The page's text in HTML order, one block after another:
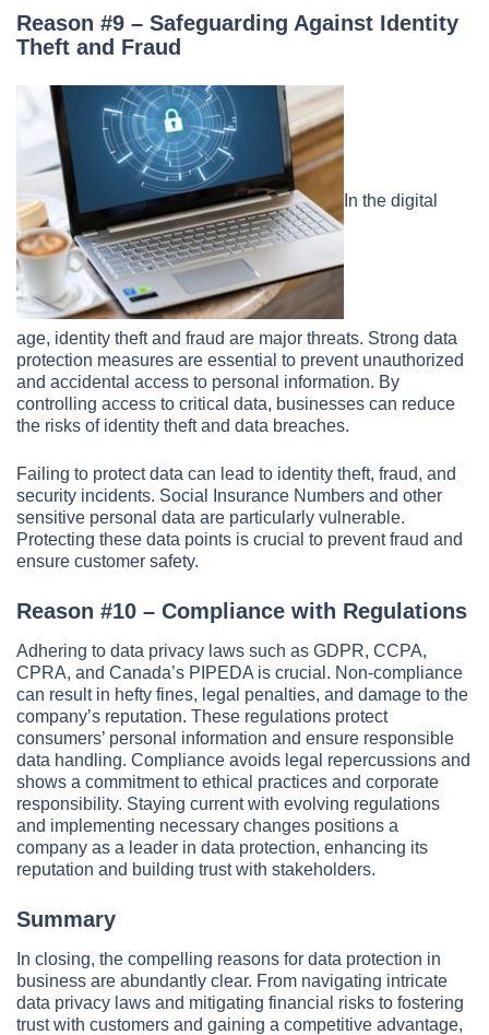
Reason #9 – Safeguarding Against Identity
Theft and Fraud
In the digital
age, identity theft and fraud are major threats. Strong data
protection measures are essential to prevent unauthorized
and accidental access to personal information. By
controlling access to critical data, businesses can reduce
the risks of identity theft and data breaches.
Failing to protect data can lead to identity theft, fraud, and
security incidents. Social Insurance Numbers and other
sensitive personal data are particularly vulnerable.
Protecting these data points is crucial to prevent fraud and
ensure customer safety.
Reason #10 – Compliance with Regulations
Adhering to data privacy laws such as GDPR, CCPA,
CPRA, and Canada’s PIPEDA is crucial. Non-compliance
can result in hefty fines, legal penalties, and damage to the
company’s reputation. These regulations protect
consumers’ personal information and ensure responsible
data handling. Compliance avoids legal repercussions and
shows a commitment to ethical practices and corporate
responsibility. Staying current with evolving regulations
and implementing necessary changes positions a
company as a leader in data protection, enhancing its
reputation and building trust with stakeholders.
Summary
In closing, the compelling reasons for data protection in
business are abundantly clear. From navigating intricate
data privacy laws and mitigating financial risks to fostering
trust with customers and gaining a competitive advantage,